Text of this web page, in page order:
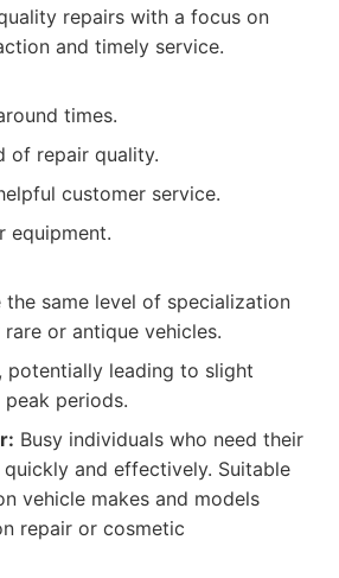
repairs with a focus on
and timely service.
times.
of repair quality.
customer service.
equipment.
the same level of specialization
or antique vehicles.
potentially leading to slight
periods.
Busy individuals who need their
and effectively. Suitable
vehicle makes and models
repair or cosmetic